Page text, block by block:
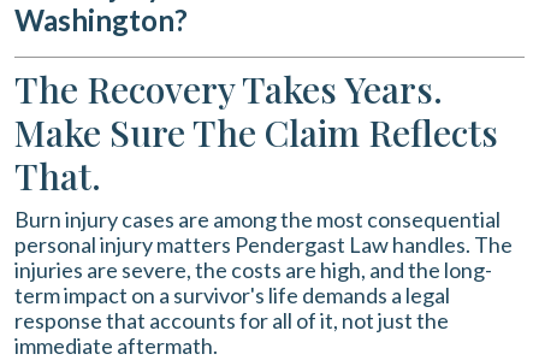
Washington?
The Recovery Takes Years.
Make Sure The Claim Reflects
That.
Burn injury cases are among the most consequential
personal injury matters Pendergast Law handles. The
injuries are severe, the costs are high, and the long-
term impact on a survivor's life demands a legal
response that accounts for all of it, not just the
immediate aftermath.